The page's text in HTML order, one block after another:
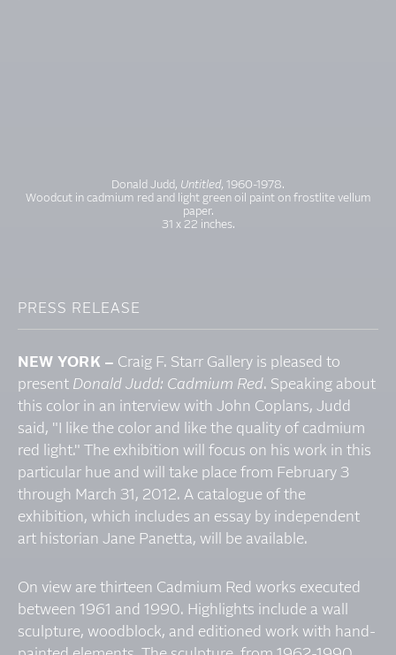
Donald Judd, Untitled, 1960-1978.
Woodcut in cadmium red and light green oil paint on frostlite vellum
paper.
31 x 22 inches.
PRESS RELEASE
NEW YORK – Craig F. Starr Gallery is pleased to
present Donald Judd: Cadmium Red. Speaking about
this color in an interview with John Coplans, Judd
said, "I like the color and like the quality of cadmium
red light." The exhibition will focus on his work in this
particular hue and will take place from February 3
through March 31, 2012. A catalogue of the
exhibition, which includes an essay by independent
art historian Jane Panetta, will be available.
On view are thirteen Cadmium Red works executed
between 1961 and 1990. Highlights include a wall
sculpture, woodblock, and editioned work with hand-